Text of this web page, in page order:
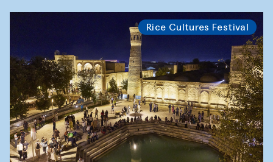
Rice Cultures Festival